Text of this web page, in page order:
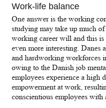
Work-life balance
One answer is the working
studying may take up much
working career will and this
even more interesting. Danes
and hardworking workforces
owing to the Danish job
employees experience a high
empowerment at work,
conscientious employees